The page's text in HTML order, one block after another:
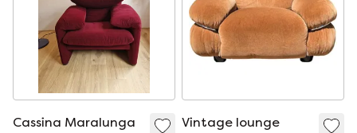
Cassina Maralunga
Vintage lounge